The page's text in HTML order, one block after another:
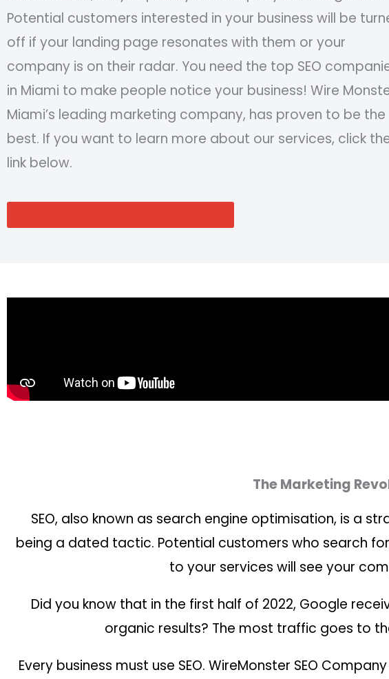
Potential customers interested in your business will be
off if your landing page resonates with them or your
company is on their radar. You need the top SEO
in Miami to make people notice your business! Wire
Miami’s leading marketing company, has proven to be the
best. If you want to learn more about our services, click
link below.
The Marketing
SEO, also known as search engine optimisation, is a
being a dated tactic. Potential customers who search
to your services will see your
Did you know that in the first half of 2022, Google
organic results? The most traffic goes to
Every business must use SEO. WireMonster SEO